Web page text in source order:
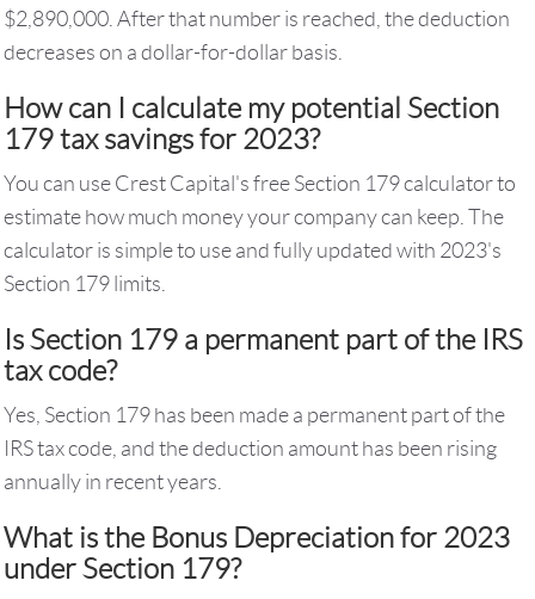
$2,890,000. After that number is reached, the deduction
decreases on a dollar-for-dollar basis.
How can I calculate my potential Section
179 tax savings for 2023?
You can use Crest Capital's free Section 179 calculator to
estimate how much money your company can keep. The
calculator is simple to use and fully updated with 2023's
Section 179 limits.
Is Section 179 a permanent part of the IRS
tax code?
Yes, Section 179 has been made a permanent part of the
IRS tax code, and the deduction amount has been rising
annually in recent years.
What is the Bonus Depreciation for 2023
under Section 179?